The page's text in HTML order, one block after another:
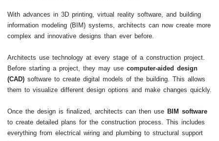
With advances in 3D printing, virtual reality software, and building
information modeling (BIM) systems, architects can now create more
complex and innovative designs than ever before.
Architects use technology at every stage of a construction project.
Before starting a project, they may use computer-aided design
(CAD) software to create digital models of the building. This allows
them to visualize different design options and make changes quickly.
Once the design is finalized, architects can then use BIM software
to create detailed plans for the construction process. This includes
everything from electrical wiring and plumbing to structural support